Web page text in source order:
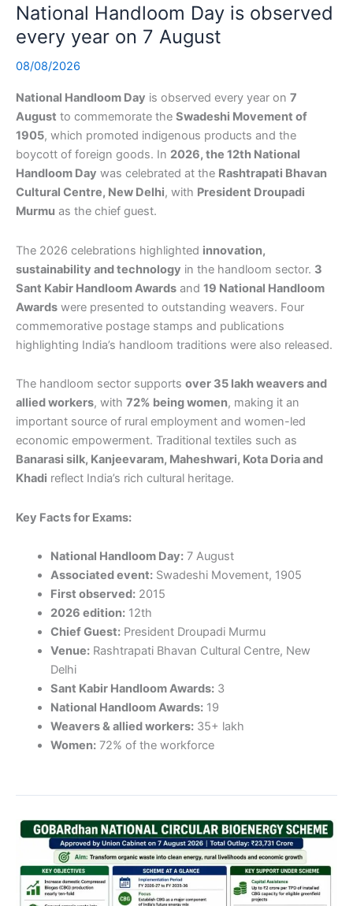
National Handloom Day is observed
every year on 7 August
08/08/2026
National Handloom Day is observed every year on 7
August to commemorate the Swadeshi Movement of
1905, which promoted indigenous products and the
boycott of foreign goods. In 2026, the 12th National
Handloom Day was celebrated at the Rashtrapati Bhavan
Cultural Centre, New Delhi, with President Droupadi
Murmu as the chief guest.
The 2026 celebrations highlighted innovation,
sustainability and technology in the handloom sector. 3
Sant Kabir Handloom Awards and 19 National Handloom
Awards were presented to outstanding weavers. Four
commemorative postage stamps and publications
highlighting India’s handloom traditions were also released.
The handloom sector supports over 35 lakh weavers and
allied workers, with 72% being women, making it an
important source of rural employment and women-led
economic empowerment. Traditional textiles such as
Banarasi silk, Kanjeevaram, Maheshwari, Kota Doria and
Khadi reflect India’s rich cultural heritage.
Key Facts for Exams:
National Handloom Day:7 August
Associated event:Swadeshi Movement, 1905
First observed:2015
2026 edition:12th
Chief Guest:President Droupadi Murmu
Venue:Rashtrapati Bhavan Cultural Centre, New
Delhi
Sant Kabir Handloom Awards:3
National Handloom Awards:19
Weavers & allied workers:35+ lakh
Women:72% of the workforce